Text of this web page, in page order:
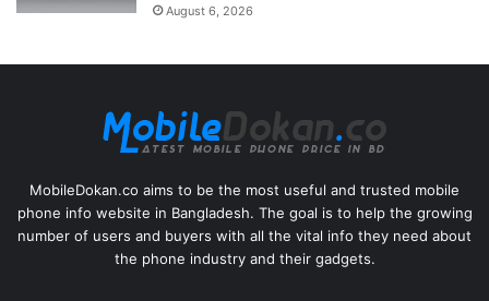
August 6, 2026
MobileDokan.co aims to be the most useful and trusted mobile
phone info website in Bangladesh. The goal is to help the growing
number of users and buyers with all the vital info they need about
the phone industry and their gadgets.